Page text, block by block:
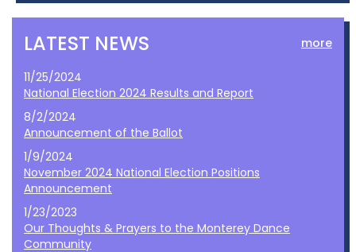
LATEST NEWS more
11/25/2024
National Election 2024 Results and Report
8/2/2024
Announcement of the Ballot
1/9/2024
November 2024 National Election Positions
Announcement
1/23/2023
Our Thoughts & Prayers to the Monterey Dance
Community